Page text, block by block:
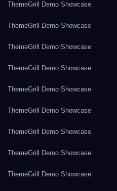
ThemeGrill Demo Showcase
ThemeGrill Demo Showcase
ThemeGrill Demo Showcase
ThemeGrill Demo Showcase
ThemeGrill Demo Showcase
ThemeGrill Demo Showcase
ThemeGrill Demo Showcase
ThemeGrill Demo Showcase
ThemeGrill Demo Showcase